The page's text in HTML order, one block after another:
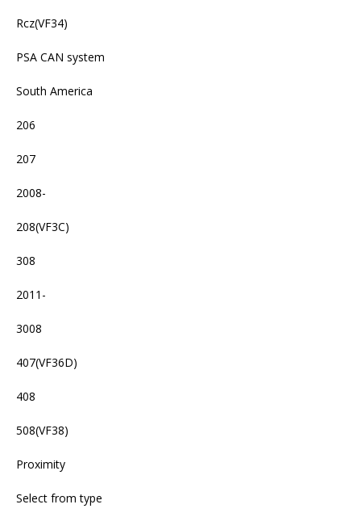
Rcz(VF34)
PSA CAN system
South America
206
207
2008-
208(VF3C)
308
2011-
3008
407(VF36D)
408
508(VF38)
Proximity
Select from type